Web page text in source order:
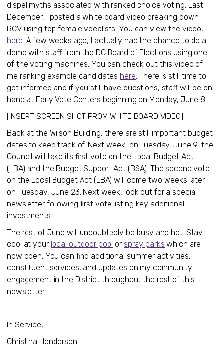
dispel myths associated with ranked choice voting. Last
December, I posted a white board video breaking down
RCV using top female vocalists. You can view the video,
here. A few weeks ago, I actually had the chance to do a
demo with staff from the DC Board of Elections using one
of the voting machines. You can check out this video of
me ranking example candidates here. There is still time to
get informed and if you still have questions, staff will be on
hand at Early Vote Centers beginning on Monday, June 8.
[INSERT SCREEN SHOT FROM WHITE BOARD VIDEO]
Back at the Wilson Building, there are still important budget
dates to keep track of. Next week, on Tuesday, June 9, the
Council will take its first vote on the Local Budget Act
(LBA) and the Budget Support Act (BSA). The second vote
on the Local Budget Act (LBA) will come two weeks later
on Tuesday, June 23. Next week, look out for a special
newsletter following first vote listing key additional
investments.
The rest of June will undoubtedly be busy and hot. Stay
cool at your local outdoor pool or spray parks which are
now open. You can find additional summer activities,
constituent services, and updates on my community
engagement in the District throughout the rest of this
newsletter.
In Service,
Christina Henderson